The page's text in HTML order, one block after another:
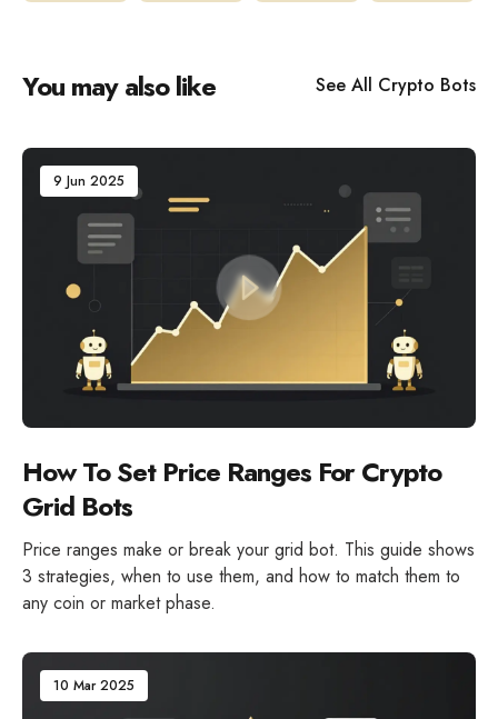
You may also like See All Crypto Bots
9 Jun 2025
How To Set Price Ranges For Crypto
Grid Bots
Price ranges make or break your grid bot. This guide shows
3 strategies, when to use them, and how to match them to
any coin or market phase.
10 Mar 2025